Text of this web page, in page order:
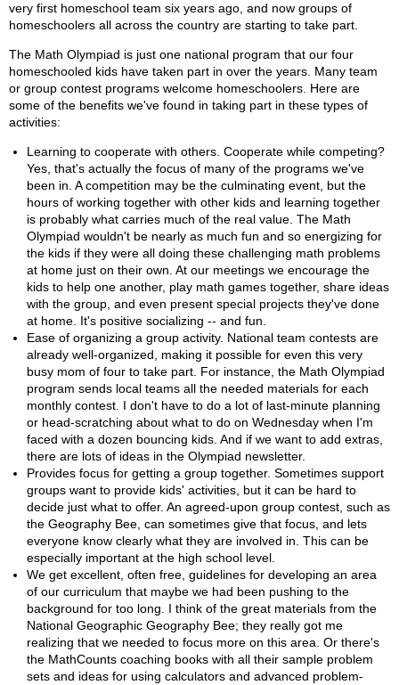
very first homeschool team six years ago, and now groups of
homeschoolers all across the country are starting to take part.
The Math Olympiad is just one national program that our four
homeschooled kids have taken part in over the years. Many team
or group contest programs welcome homeschoolers. Here are
some of the benefits we've found in taking part in these types of
activities:
Learning to cooperate with others. Cooperate while competing?
Yes, that's actually the focus of many of the programs we've
been in. A competition may be the culminating event, but the
hours of working together with other kids and learning together
is probably what carries much of the real value. The Math
Olympiad wouldn't be nearly as much fun and so energizing for
the kids if they were all doing these challenging math problems
at home just on their own. At our meetings we encourage the
kids to help one another, play math games together, share ideas
with the group, and even present special projects they've done
at home. It's positive socializing -- and fun.
Ease of organizing a group activity. National team contests are
already well-organized, making it possible for even this very
busy mom of four to take part. For instance, the Math Olympiad
program sends local teams all the needed materials for each
monthly contest. I don't have to do a lot of last-minute planning
or head-scratching about what to do on Wednesday when I'm
faced with a dozen bouncing kids. And if we want to add extras,
there are lots of ideas in the Olympiad newsletter.
Provides focus for getting a group together. Sometimes support
groups want to provide kids' activities, but it can be hard to
decide just what to offer. An agreed-upon group contest, such as
the Geography Bee, can sometimes give that focus, and lets
everyone know clearly what they are involved in. This can be
especially important at the high school level.
We get excellent, often free, guidelines for developing an area
of our curriculum that maybe we had been pushing to the
background for too long. I think of the great materials from the
National Geographic Geography Bee; they really got me
realizing that we needed to focus more on this area. Or there's
the MathCounts coaching books with all their sample problem
sets and ideas for using calculators and advanced problem-